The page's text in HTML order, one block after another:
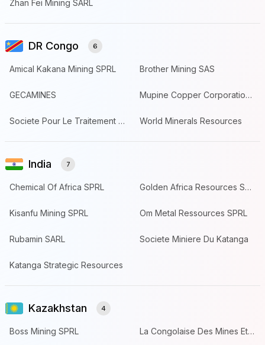
Zhan Fei Mining SARL
DR Congo 6
Amical Kakana Mining SPRL Brother Mining SAS
GECAMINES Mupine Copper Corporation SAS
Societe Pour Le Traitement Du Terril De Lubumbashi World Minerals Resources
India 7
Chemical Of Africa SPRL Golden Africa Resources SPRL
Kisanfu Mining SPRL Om Metal Ressources SPRL
Rubamin SARL Societe Miniere Du Katanga
Katanga Strategic Resources
Kazakhstan 4
Boss Mining SPRL La Congolaise Des Mines Et De Devel